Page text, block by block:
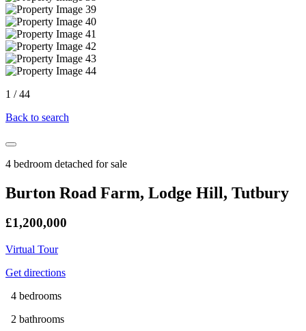
1 /44
Back to search
4 bedroom detached for sale
Burton Road Farm, Lodge Hill, Tutbury
£1,200,000
Virtual Tour
Get directions
4 bedrooms
2 bathrooms